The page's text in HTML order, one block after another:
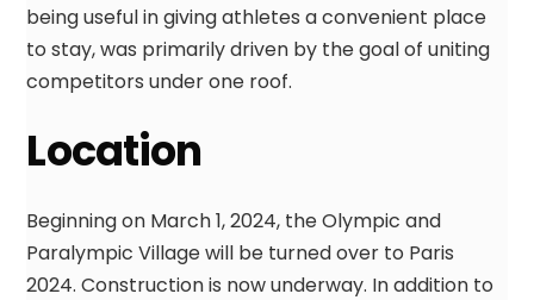
being useful in giving athletes a convenient place
to stay, was primarily driven by the goal of uniting
competitors under one roof.
Location
Beginning on March 1, 2024, the Olympic and
Paralympic Village will be turned over to Paris
2024. Construction is now underway. In addition to